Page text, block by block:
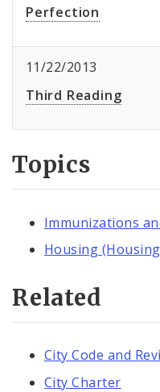
Perfection
11/22/2013
Third Reading
Topics
Immunizations
Housing
Related
City Code and
City Charter